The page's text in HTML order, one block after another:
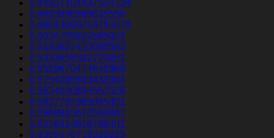
0.44937104437524134
0.4693998868635556
0.48843080714764076
0.5034705622665024
0.5193927423086583
0.5333856382720851
0.5559670474648969
0.5754085893433304
0.5834030804557526
0.5927797965985301
0.5968910673564867
0.6216914816788401
0.6355176719329225